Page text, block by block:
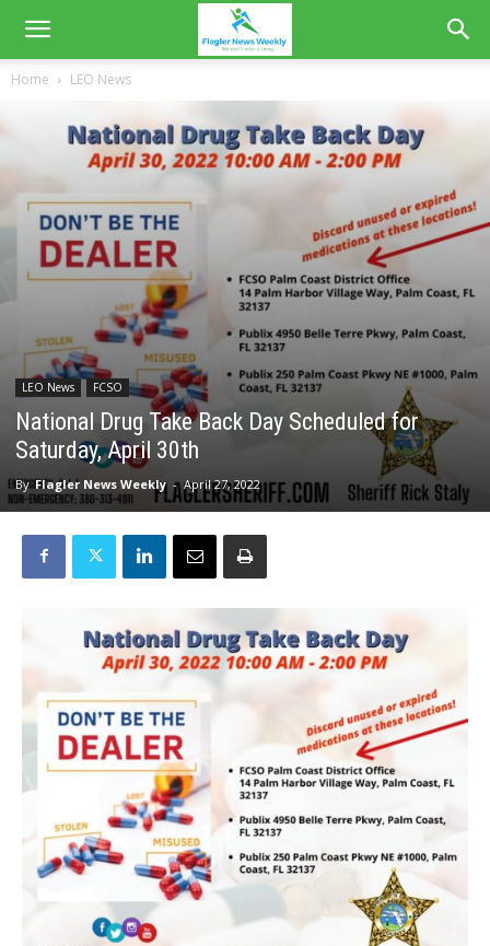
Home LEO News
LEO News FCSO
National Drug Take Back Day Scheduled for
Saturday, April 30th
By Flagler News Weekly - April 27, 2022